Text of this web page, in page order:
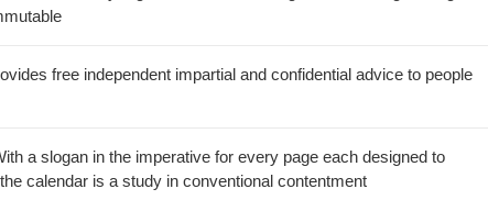
free independent impartial and confidential advice to people
a slogan in the imperative for every page each designed to
calendar is a study in conventional contentment